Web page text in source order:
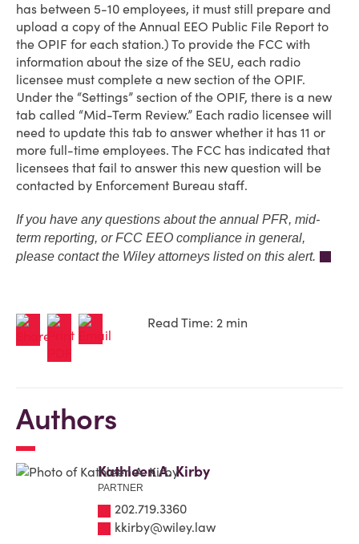
has between 5-10 employees, it must still prepare and
upload a copy of the Annual EEO Public File Report to
the OPIF for each station.) To provide the FCC with
information about the size of the SEU, each radio
licensee must complete a new section of the OPIF.
Under the “Settings” section of the OPIF, there is a new
tab called “Mid-Term Review.” Each radio licensee will
need to update this tab to answer whether it has 11 or
more full-time employees. The FCC has indicated that
licensees that fail to answer this new question will be
contacted by Enforcement Bureau staff.
If you have any questions about the annual PFR, mid-
term reporting, or FCC EEO compliance in general,
please contact the Wiley attorneys listed on this alert.
Read Time: 2 min
Authors
Kathleen A. Kirby
PARTNER
202.719.3360
kkirby@wiley.law